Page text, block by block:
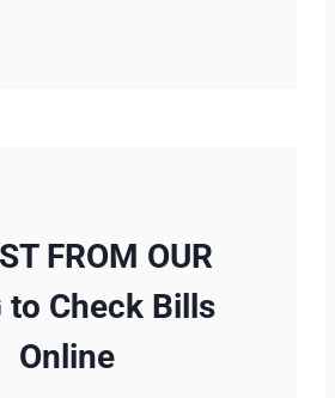
FROM OUR
to Check Bills
Online